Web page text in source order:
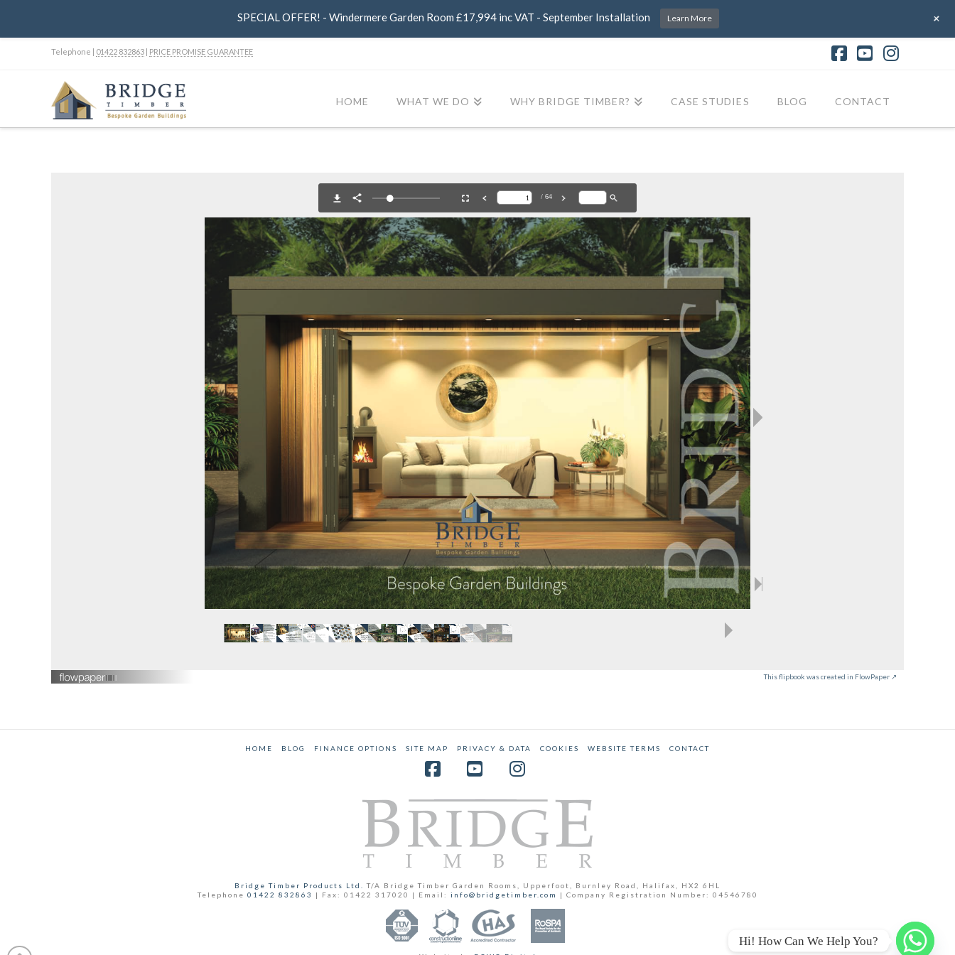
Telephone | 01422 832863 | PRICE PROMISE GUARANTEE
HOME WHAT WE DO WHY BRIDGE TIMBER? CASE STUDIES BLOG CONTACT
This flipbook was created in FlowPaper ↗
HOME BLOG FINANCE OPTIONS SITE MAP PRIVACY & DATA COOKIES WEBSITE TERMS CONTACT
Bridge Timber Products Ltd.T/A Bridge Timber Garden Rooms, Upperfoot, Burnley Road, Halifax, HX2 6HL
Telephone 01422 832863 | Fax: 01422 317020 | Email: info@bridgetimber.com | Company Registration Number: 04546780
SPECIAL OFFER! - Windermere Garden Room £17,994 inc VAT - September Installation Learn More +
Hi! How Can We Help You?